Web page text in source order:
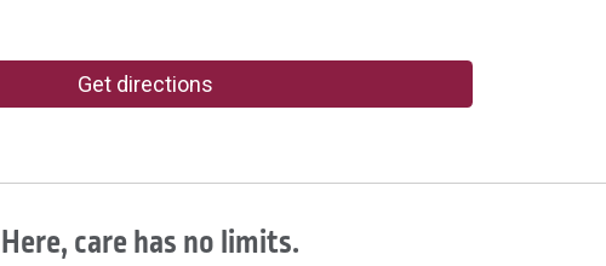
Get directions
Here, care has no limits.